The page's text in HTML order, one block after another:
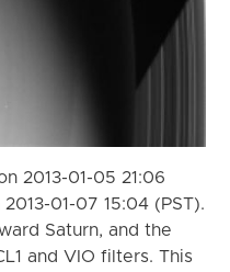
2013-01-05 21:06
01-07 15:04 (PST).
Saturn, and the
and VIO filters. This